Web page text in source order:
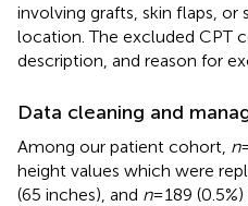
involving grafts, skin flaps, or
location. The excluded CPT
description, and reason for
Data cleaning and
Among our patient cohort, n
height values which were
(65 inches), and n= 189